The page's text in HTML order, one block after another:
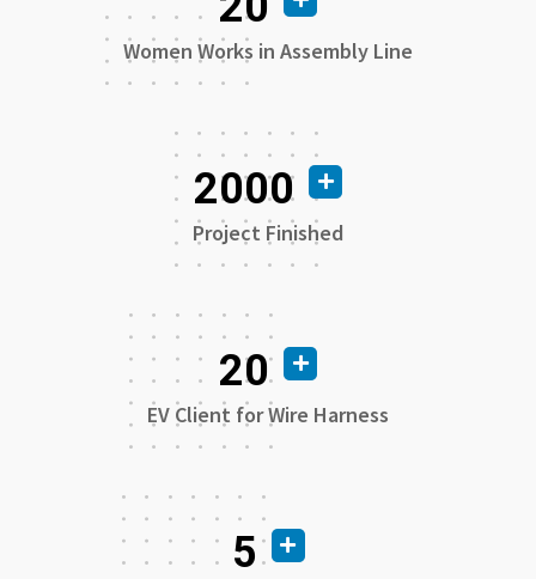
Women Works in Assembly Line
2000
Project Finished
20
EV Client for Wire Harness
5